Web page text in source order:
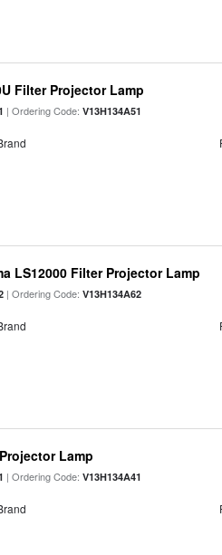
Filter Projector Lamp
| Ordering Code:V13H134A51
LS12000 Filter Projector Lamp
| Ordering Code:V13H134A62
Lamp
| Ordering Code:V13H134A41